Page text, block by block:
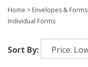
Home > Envelopes & Forms
Individual Forms
Sort By: